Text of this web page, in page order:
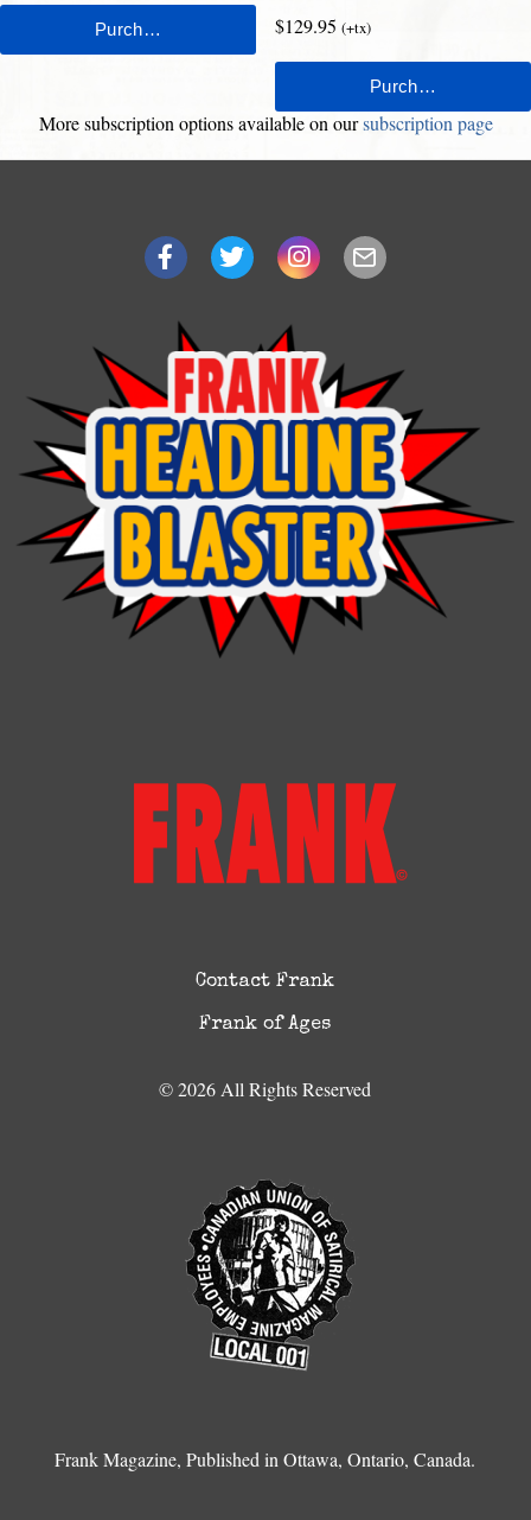
$129.95 (+tx)
More subscription options available on oursubscription page
Contact Frank
Frank of Ages
© 2026 All Rights Reserved
Frank Magazine, Published in Ottawa, Ontario, Canada.